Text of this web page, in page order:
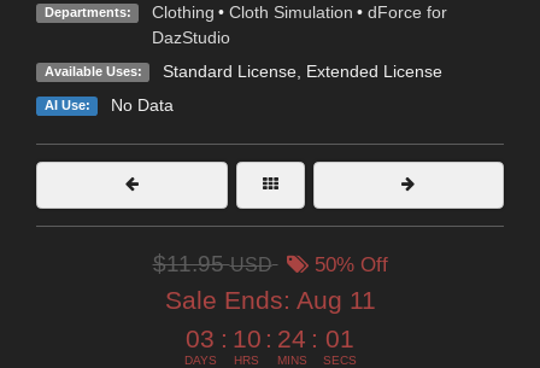
Departments: Clothing • Cloth Simulation • dForce for
DazStudio
Available Uses: Standard License, Extended License
AI Use: No Data
$11.95USD 50% Off
Sale Ends: Aug 11
03
DAYS
: 10
HRS
: 24
MINS
: 01
SECS